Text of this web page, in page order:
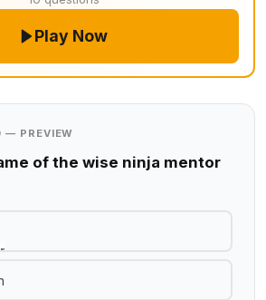
Play Now
— PREVIEW
of the wise ninja mentor